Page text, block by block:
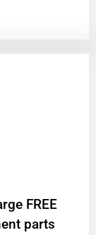
FREE
parts